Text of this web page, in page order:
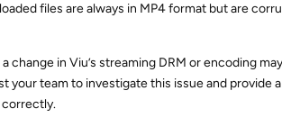
files are always in MP4 format but are
change in Viu’s streaming DRM or encoding
your team to investigate this issue and provide